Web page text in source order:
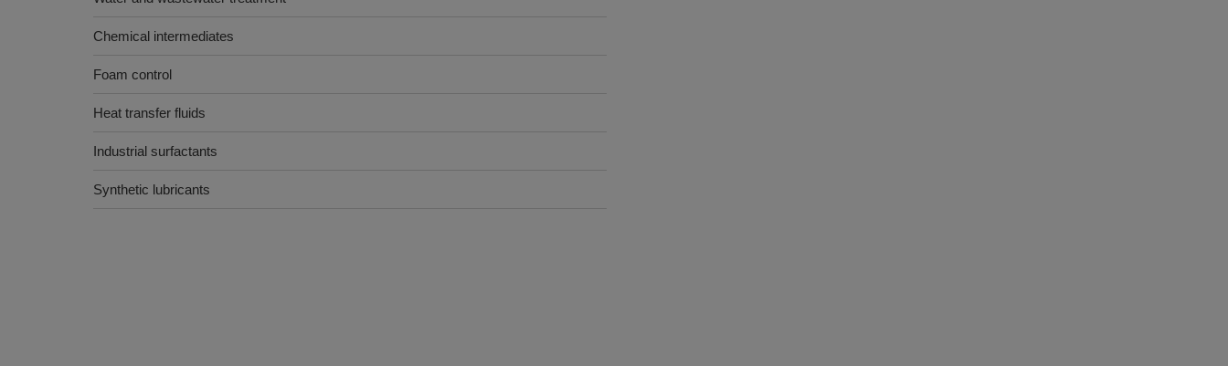
Chemical intermediates
Foam control
Heat transfer fluids
Industrial surfactants
Synthetic lubricants